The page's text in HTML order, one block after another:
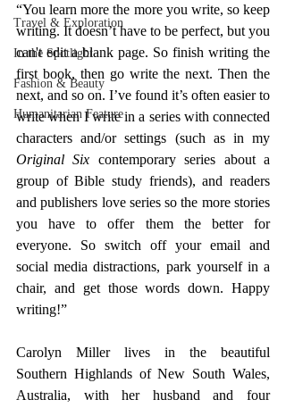
Travel & Exploration
In the Spotlight
Fashion & Beauty
Humanitarian Feature
“You learn more the more you write, so keep
writing. It doesn’t have to be perfect, but you
can't edit a blank page. So finish writing the
first book, then go write the next. Then the
next, and so on. I’ve found it’s often easier to
write when I write in a series with connected
Original Six contemporary series about a
group of Bible study friends), and readers
and publishers love series so the more stories
you have to offer them the better for
everyone. So switch off your email and
social media distractions, park yourself in a
chair, and get those words down. Happy
writing!”
Carolyn Miller lives in the beautiful
Southern Highlands of New South Wales,
Australia, with her husband and four